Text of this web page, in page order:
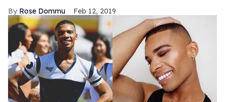
Rose Dommu Feb 12, 2019